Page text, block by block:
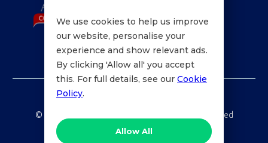
© 2026 Education Technologies Limited
We use cookies to help us improve
our website, personalise your
experience and show relevant ads.
By clicking 'Allow all' you accept
this. For full details, see our Cookie
Policy.
Allow All